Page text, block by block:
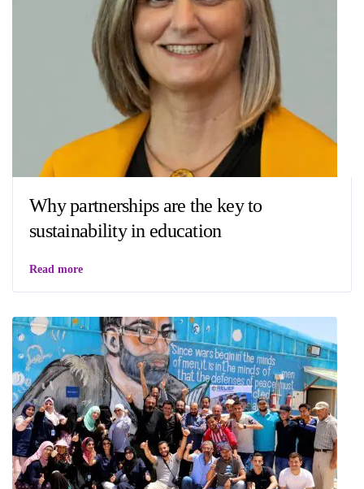
Why partnerships are the key to
sustainability in education
Read more